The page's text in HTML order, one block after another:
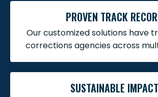
PROVEN TRACK
Our customized solutions have
corrections agencies across
SUSTAINABLE IMPACT